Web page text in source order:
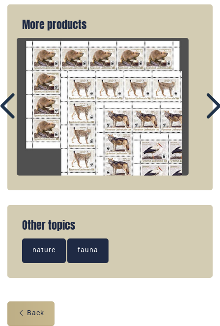
More products
Other topics
nature fauna
Back